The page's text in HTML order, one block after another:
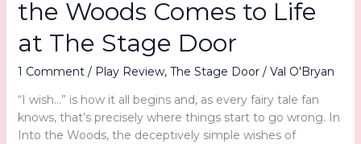
Stage
Door:
Clue:
On
the Woods Comes to Life
at The Stage Door
1 Comment / Play Review, The Stage Door/ Val O'Bryan
“I wish…” is how it all begins and, as every fairy tale fan
knows, that’s precisely where things start to go wrong. In
Into the Woods, the deceptively simple wishes of